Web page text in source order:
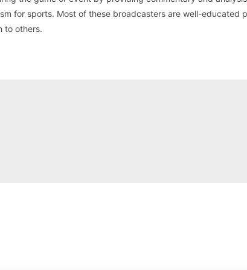
for sports. Most of these broadcasters are well-educated
to others.